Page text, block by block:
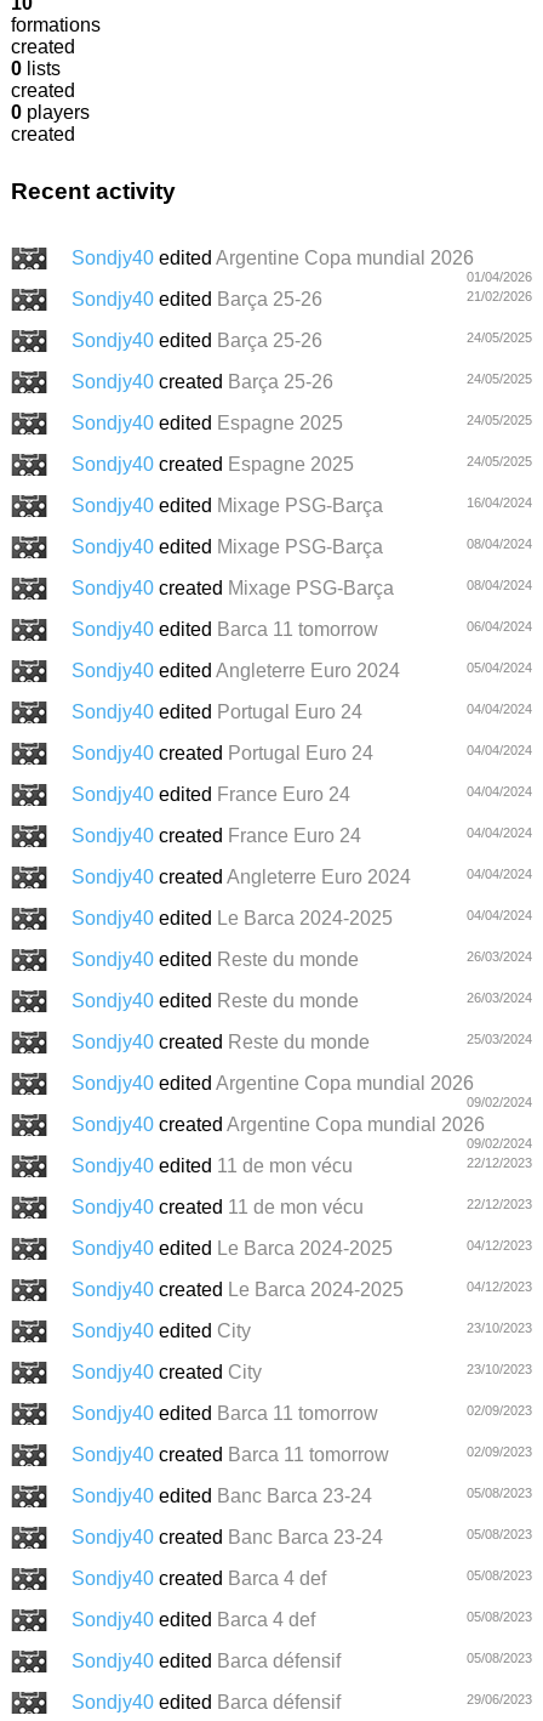
formations
created
0lists
created
0players
created
Recent activity
Sondjy40 edited Argentine Copa mundial 2026
01/04/2026
Sondjy40 edited Barça 25-26 21/02/2026
Sondjy40 edited Barça 25-26 24/05/2025
Sondjy40 created Barça 25-26 24/05/2025
Sondjy40 edited Espagne 2025 24/05/2025
Sondjy40 created Espagne 2025 24/05/2025
Sondjy40 edited Mixage PSG-Barça 16/04/2024
Sondjy40 edited Mixage PSG-Barça 08/04/2024
Sondjy40 created Mixage PSG-Barça 08/04/2024
Sondjy40 edited Barca 11 tomorrow 06/04/2024
Sondjy40 edited Angleterre Euro 2024 05/04/2024
Sondjy40 edited Portugal Euro 24 04/04/2024
Sondjy40 created Portugal Euro 24 04/04/2024
Sondjy40 edited France Euro 24 04/04/2024
Sondjy40 created France Euro 24 04/04/2024
Sondjy40 created Angleterre Euro 2024 04/04/2024
Sondjy40 edited Le Barca 2024-2025 04/04/2024
Sondjy40 edited Reste du monde 26/03/2024
Sondjy40 edited Reste du monde 26/03/2024
Sondjy40 created Reste du monde 25/03/2024
Sondjy40 edited Argentine Copa mundial 2026
09/02/2024
Sondjy40 created Argentine Copa mundial 2026
09/02/2024
Sondjy40 edited 11 de mon vécu 22/12/2023
Sondjy40 created 11 de mon vécu 22/12/2023
Sondjy40 edited Le Barca 2024-2025 04/12/2023
Sondjy40 created Le Barca 2024-2025 04/12/2023
Sondjy40 edited City 23/10/2023
Sondjy40 created City 23/10/2023
Sondjy40 edited Barca 11 tomorrow 02/09/2023
Sondjy40 created Barca 11 tomorrow 02/09/2023
Sondjy40 edited Banc Barca 23-24 05/08/2023
Sondjy40 created Banc Barca 23-24 05/08/2023
Sondjy40 created Barca 4 def 05/08/2023
Sondjy40 edited Barca 4 def 05/08/2023
Sondjy40 edited Barca défensif 05/08/2023
Sondjy40 edited Barca défensif 29/06/2023